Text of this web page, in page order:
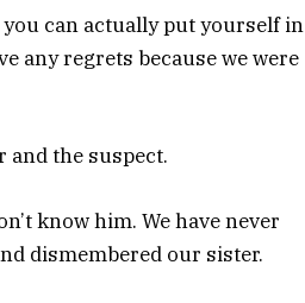
can actually put yourself in
any regrets because we were
and the suspect.
know him. We have never
dismembered our sister.